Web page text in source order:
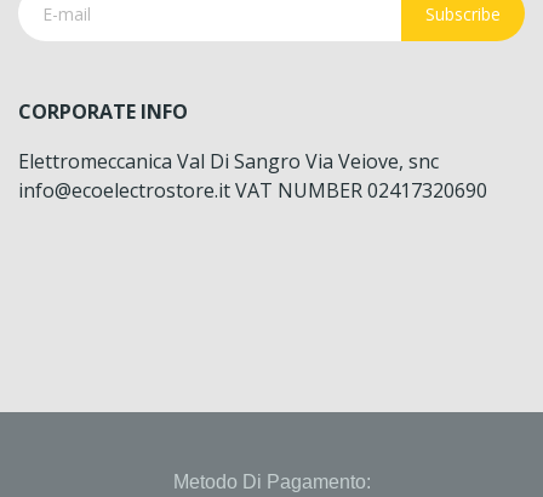
Subscribe
CORPORATE INFO
Elettromeccanica Val Di Sangro Via Veiove, snc
info@ecoelectrostore.it VAT NUMBER 02417320690
Metodo Di Pagamento: